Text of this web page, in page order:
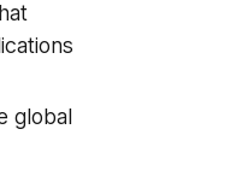
global